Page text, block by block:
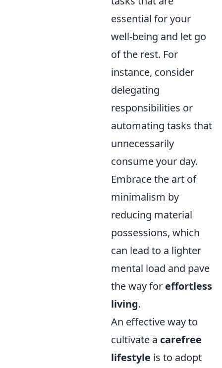
essential for your
well-being and let go
of the rest. For
instance, consider
delegating
responsibilities or
automating tasks that
unnecessarily
consume your day.
Embrace the art of
minimalism by
reducing material
possessions, which
can lead to a lighter
mental load and pave
the way for effortless
living.
An effective way to
cultivate a carefree
lifestyle is to adopt